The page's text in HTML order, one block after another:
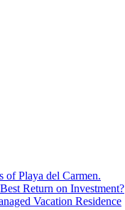
of Playa del Carmen.
Return on Investment?
Vacation Residence